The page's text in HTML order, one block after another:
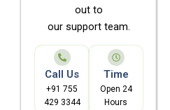
out to
our support team.
Call Us
+91 755
429 3344
Time
Open 24
Hours